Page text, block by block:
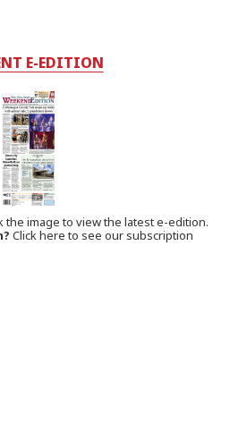
E-EDITION
the image to view the latest e-edition.
Click here to see our subscription